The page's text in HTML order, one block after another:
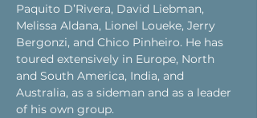
Paquito D’Rivera, David Liebman,
Melissa Aldana, Lionel Loueke, Jerry
Bergonzi, and Chico Pinheiro. He has
toured extensively in Europe, North
and South America, India, and
Australia, as a sideman and as a leader
of his own group.